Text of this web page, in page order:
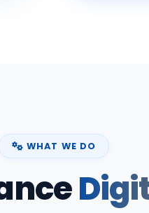
WHAT WE DO